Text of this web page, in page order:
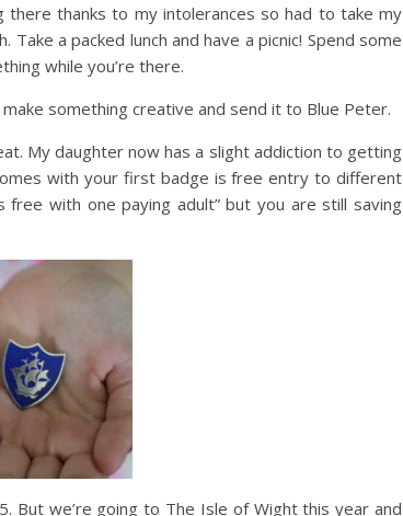
thanks to my intolerances so had to take my
a packed lunch and have a picnic! Spend some
while you’re there.
something creative and send it to Blue Peter.
My daughter now has a slight addiction to getting
with your first badge is free entry to different
with one paying adult” but you are still saving
But we’re going to The Isle of Wight this year and